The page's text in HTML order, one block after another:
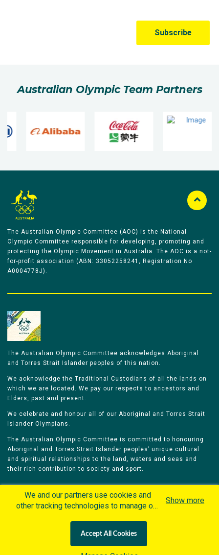
Australian Olympic Team Partners
The Australian Olympic Committee (AOC) is the National
Olympic Committee responsible for developing, promoting and
protecting the Olympic Movement in Australia. The AOC is a not-
for-profit association (ABN: 33052258241, Registration No
A0004778J).
The Australian Olympic Committee acknowledges Aboriginal
and Torres Strait Islander peoples of this nation.
We acknowledge the Traditional Custodians of all the lands on
which we are located. We pay our respects to ancestors and
Elders, past and present.
We celebrate and honour all of our Aboriginal and Torres Strait
Islander Olympians.
The Australian Olympic Committee is committed to honouring
Aboriginal and Torres Strait Islander peoples’ unique cultural
and spiritual relationships to the land, waters and seas and
their rich contribution to society and sport.
Olympians Games
Contacts
Careers
Privacy Policy
Terms & Conditions
We and our partners use cookies and
other tracking technologies to manage our
personalized content and advertisement in
accordance with our Cookies Policy. By
Show more
Accept All Cookies